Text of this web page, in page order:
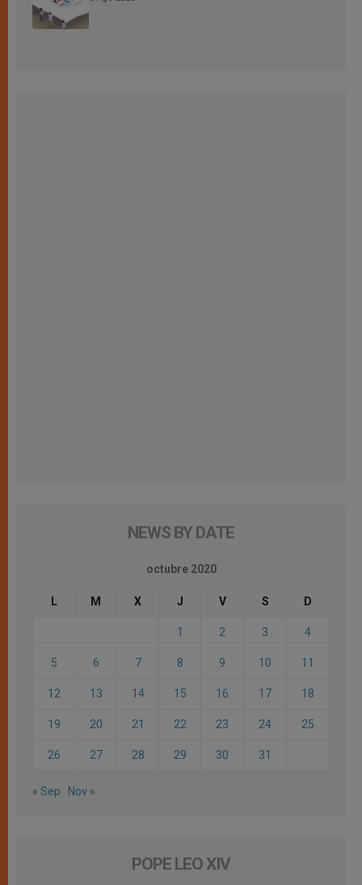
NEWS BY DATE
octubre 2020
L M X J V S D
1 2 3 4
5 6 7 8 9 10 11
12 13 14 15 16 17 18
19 20 21 22 23 24 25
26 27 28 29 30 31
« Sep Nov »
POPE LEO XIV